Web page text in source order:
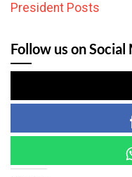
President Posts
Follow us on Social